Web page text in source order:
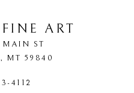
ART
MAIN ST
, MT 59840
4112